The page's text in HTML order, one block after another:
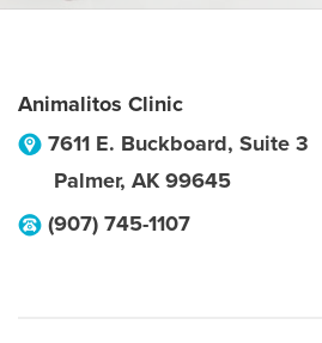
Animalitos Clinic
7611 E. Buckboard, Suite 3
Palmer, AK 99645
(907) 745-1107